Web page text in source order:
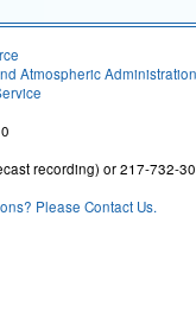
Atmospheric Administration
recording) or 217-732-
Please Contact Us.